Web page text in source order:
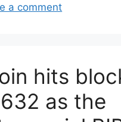
a comment
hits
as the